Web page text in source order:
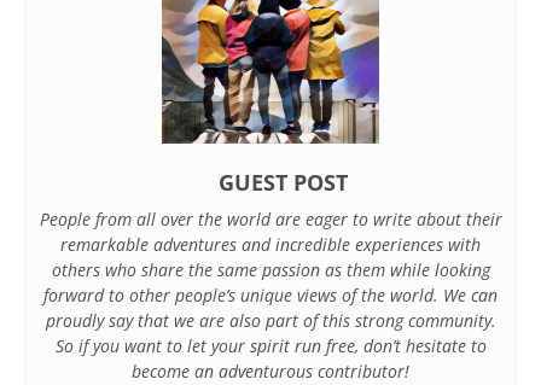
GUEST POST
People from all over the world are eager to write about their
remarkable adventures and incredible experiences with
others who share the same passion as them while looking
forward to other people’s unique views of the world. We can
proudly say that we are also part of this strong community.
So if you want to let your spirit run free, don’t hesitate to
become an adventurous contributor!